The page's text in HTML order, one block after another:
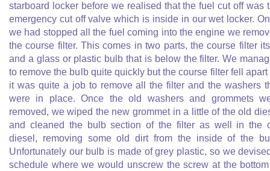
starboard locker before we realised that the fuel cut off was
emergency cut off valve which is inside in our wet locker.
we had stopped all the fuel coming into the engine we
the course filter. This comes in two parts, the course filter
and a glass or plastic bulb that is below the filter. We
to remove the bulb quite quickly but the course filter fell apart
it was quite a job to remove all the filter and the washers
were in place. Once the old washers and grommets
removed, we wiped the new grommet in a little of the old
and cleaned the bulb section of the filter as well in the
diesel, removing some old dirt from the inside of the
Unfortunately our bulb is made of grey plastic, so we
schedule where we would unscrew the screw at the